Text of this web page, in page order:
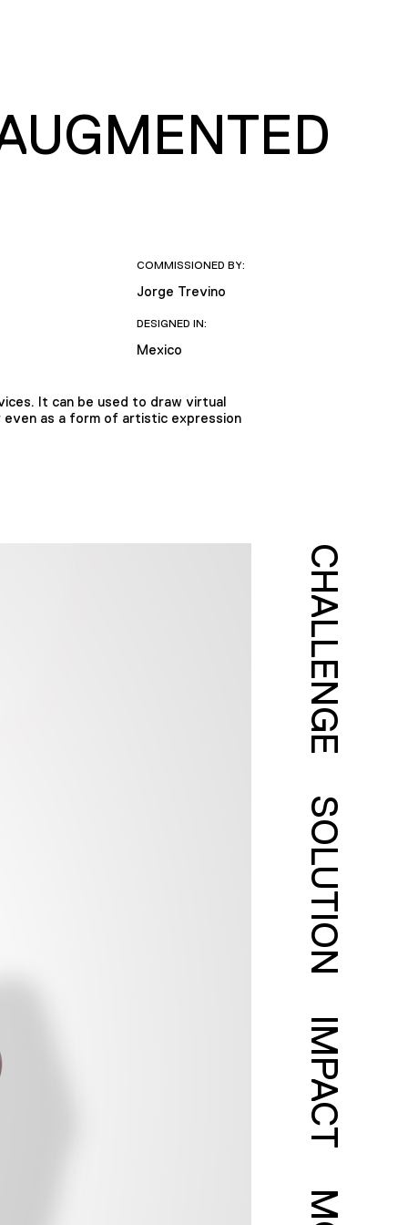
COMMISSIONED BY:
Jorge Trevino
DESIGNED IN:
Mexico
It can be used to draw virtual
as a form of artistic expression
CHALLENGE
SOLUTION
IMPACT